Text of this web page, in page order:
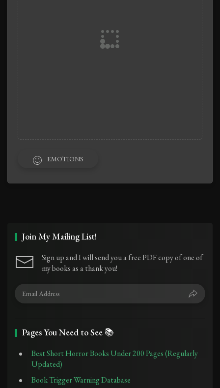
EMOTIONS
Join My Mailing List!
Sign up and I will send you a free PDF copy of one of
my books as a thank you!
Pages You Need to See 📚
Best Short Horror Books Under 200 Pages (Regularly
Updated)
Book Trigger Warning Database